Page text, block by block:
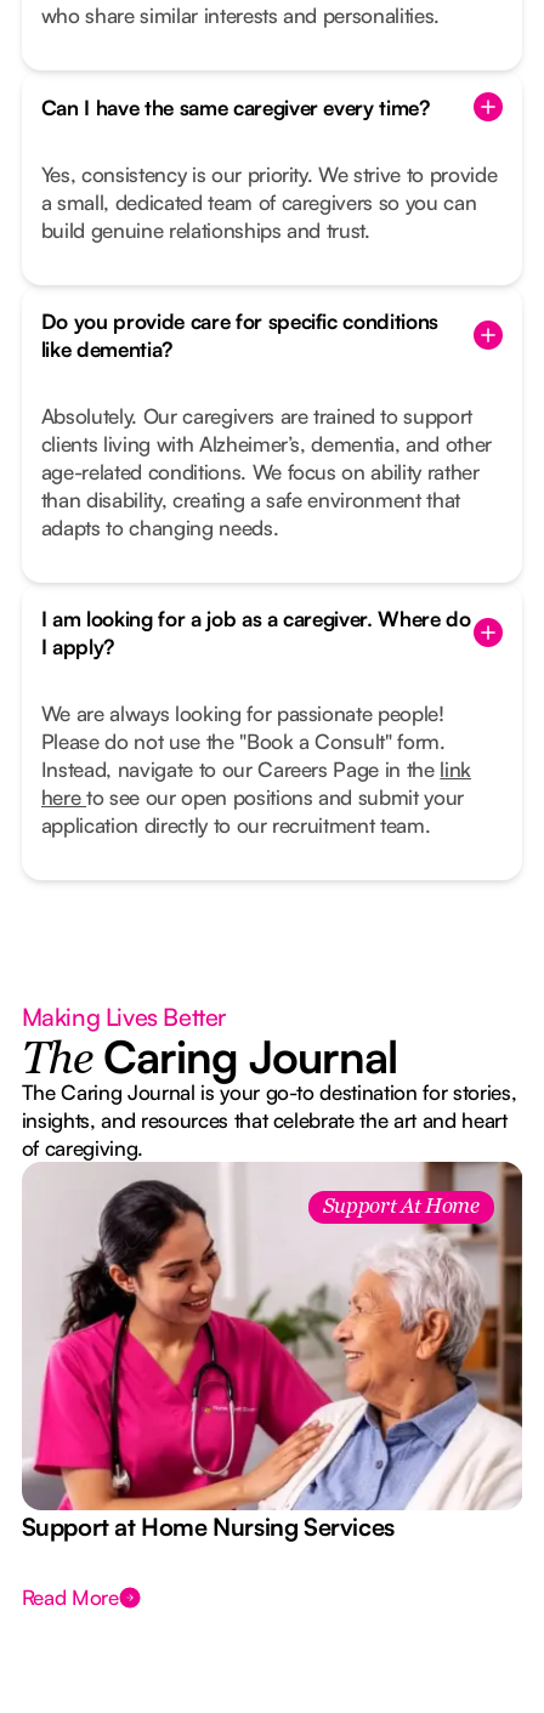
who share similar interests and personalities.
Can I have the same caregiver every time?
Yes, consistency is our priority. We strive to provide
a small, dedicated team of caregivers so you can
build genuine relationships and trust.
Do you provide care for specific conditions
like dementia?
Absolutely. Our caregivers are trained to support
clients living with Alzheimer’s, dementia, and other
age-related conditions. We focus on ability rather
than disability, creating a safe environment that
adapts to changing needs.
I am looking for a job as a caregiver. Where do
I apply?
We are always looking for passionate people!
Please do not use the "Book a Consult" form.
Instead, navigate to our Careers Page in the link
hereto see our open positions and submit your
application directly to our recruitment team.
Making Lives Better
The Caring Journal
The Caring Journal is your go-to destination for stories,
insights, and resources that celebrate the art and heart
of caregiving.
Support At Home
Support at Home Nursing Services
Read More